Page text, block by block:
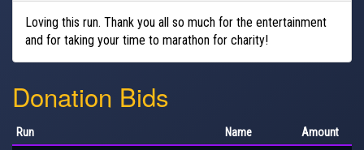
Loving this run. Thank you all so much for the entertainment
and for taking your time to marathon for charity!
Donation Bids
Run Name Amount